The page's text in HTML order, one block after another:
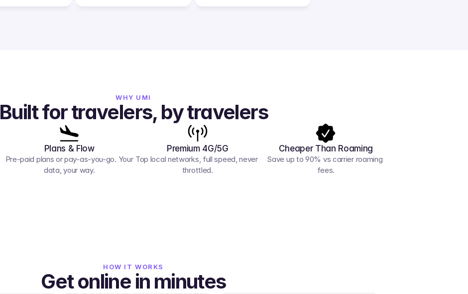
WHY UMI
Built for travelers, by travelers
Plans & Flow
Pre-paid plans or pay-as-you-go. Your
data, your way.
Premium 4G/5G
Top local networks, full speed, never
throttled.
Cheaper Than Roaming
Save up to 90% vs carrier roaming
fees.
HOW IT WORKS
Get online in minutes